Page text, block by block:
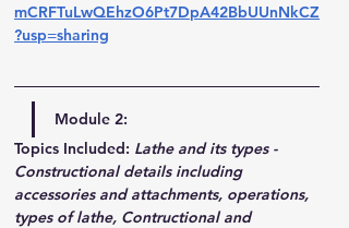
mCRFTuLwQEhzO6Pt7DpA42BbUUnNkCZ
?usp=sharing
Module 2:
Topics Included: Lathe and its types -
Constructional details including
accessories and attachments, operations,
types of lathe, Contructional and